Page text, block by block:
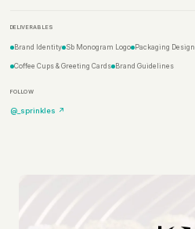
DELIVERABLES
Brand Identity Sb Monogram Logo Packaging Design
Coffee Cups & Greeting Cards Brand Guidelines
FOLLOW
@_sprinkles ↗